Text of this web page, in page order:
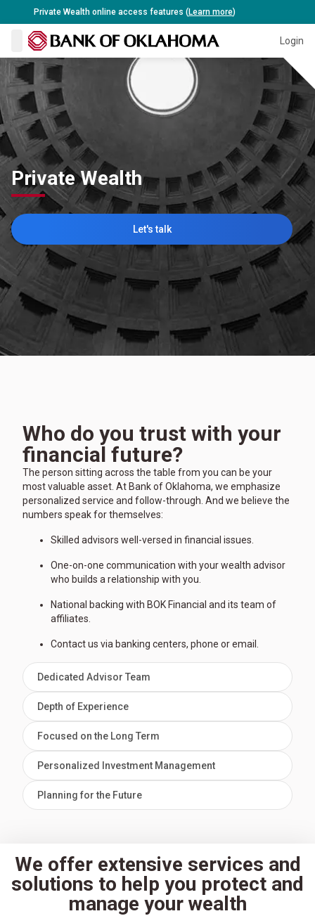
Private Wealth online access features (Learn more)
Login
Private Wealth
Let's talk
Who do you trust with your
financial future?
The person sitting across the table from you can be your
most valuable asset. At Bank of Oklahoma, we emphasize
personalized service and follow-through. And we believe the
numbers speak for themselves:
Skilled advisors well-versed in financial issues.
One-on-one communication with your wealth advisor
who builds a relationship with you.
National backing with BOK Financial and its team of
affiliates.
Contact us via banking centers, phone or email.
Dedicated Advisor Team
Depth of Experience
Focused on the Long Term
Personalized Investment Management
Planning for the Future
We offer extensive services and
solutions to help you protect and
manage your wealth